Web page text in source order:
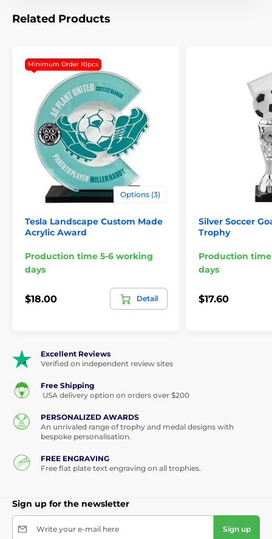
The product is included in categories
Trophies Soccer Trophies
Related Products
Minimum Order 10pcs
Options (3)
Tesla Landscape Custom Made
Acrylic Award
Production time 5-6 working
days
$18.00 Detail
Silver Soccer
Trophy
Production
days
$17.60
Excellent Reviews
Verified on independent review sites
Free Shipping
USA delivery option on orders over $200
PERSONALIZED AWARDS
An unrivaled range of trophy and medal designs with
bespoke personalisation.
FREE ENGRAVING
Free flat plate text engraving on all trophies.
Sign up for the newsletter
Write your e-mail here Sign up